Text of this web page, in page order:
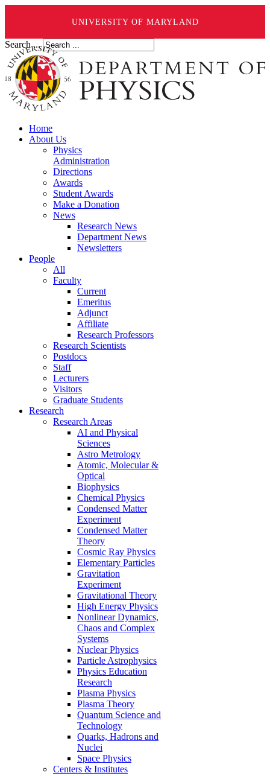
UNIVERSITY OF MARYLAND
Search ...
Home
About Us
Physics
Administration
Directions
Awards
Student Awards
Make a Donation
News
Research News
Department News
Newsletters
People
All
Faculty
Current
Emeritus
Adjunct
Affiliate
Research Professors
Research Scientists
Postdocs
Staff
Lecturers
Visitors
Graduate Students
Research
Research Areas
AI and Physical
Sciences
Astro Metrology
Atomic, Molecular &
Optical
Biophysics
Chemical Physics
Condensed Matter
Experiment
Condensed Matter
Theory
Cosmic Ray Physics
Elementary Particles
Gravitation
Experiment
Gravitational Theory
High Energy Physics
Nonlinear Dynamics,
Chaos and Complex
Systems
Nuclear Physics
Particle Astrophysics
Physics Education
Research
Plasma Physics
Plasma Theory
Quantum Science and
Technology
Quarks, Hadrons and
Nuclei
Space Physics
Centers & Institutes